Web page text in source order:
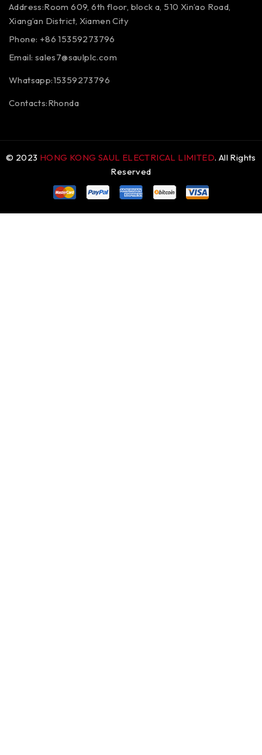
Address:Room 609, 6th floor, block a, 510 Xin’ao Road,
Xiang’an District, Xiamen City
Phone: +86 15359273796
Email: sales7@saulplc.com
Whatsapp:15359273796
Contacts:Rhonda
© 2023 HONG KONG SAUL ELECTRICAL LIMITED. All Rights
Reserved